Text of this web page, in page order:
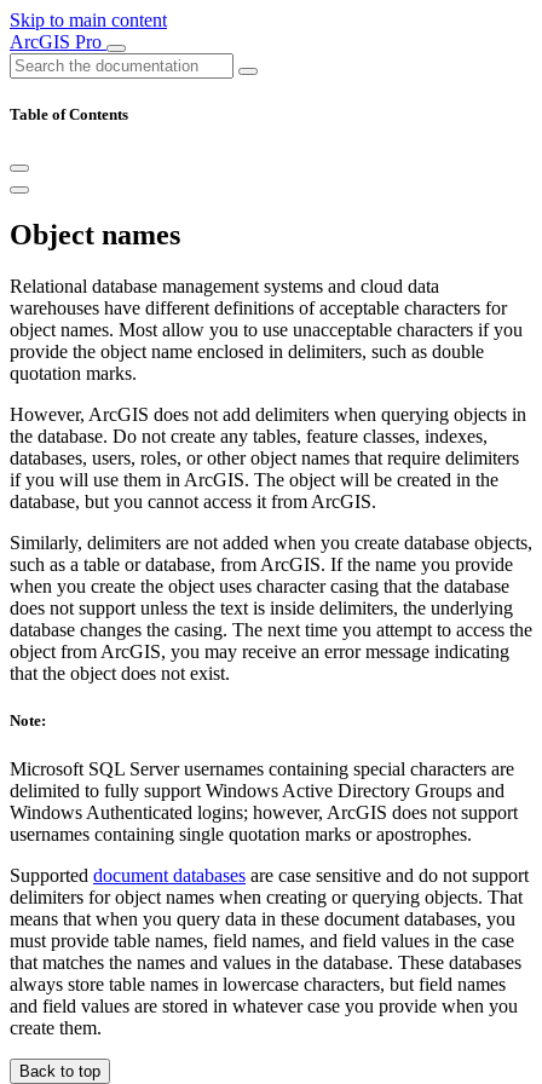
Skip to main content
ArcGIS Pro
Table of Contents
Object names
Relational database management systems and cloud data
warehouses have different definitions of acceptable characters for
object names. Most allow you to use unacceptable characters if you
provide the object name enclosed in delimiters, such as double
quotation marks.
However, ArcGIS does not add delimiters when querying objects in
the database. Do not create any tables, feature classes, indexes,
databases, users, roles, or other object names that require delimiters
if you will use them in ArcGIS. The object will be created in the
database, but you cannot access it from ArcGIS.
Similarly, delimiters are not added when you create database objects,
such as a table or database, from ArcGIS. If the name you provide
when you create the object uses character casing that the database
does not support unless the text is inside delimiters, the underlying
database changes the casing. The next time you attempt to access the
object from ArcGIS, you may receive an error message indicating
that the object does not exist.
Note:
Microsoft SQL Server usernames containing special characters are
delimited to fully support Windows Active Directory Groups and
Windows Authenticated logins; however, ArcGIS does not support
usernames containing single quotation marks or apostrophes.
Supported document databases are case sensitive and do not support
delimiters for object names when creating or querying objects. That
means that when you query data in these document databases, you
must provide table names, field names, and field values in the case
that matches the names and values in the database. These databases
always store table names in lowercase characters, but field names
and field values are stored in whatever case you provide when you
create them.
Back to top